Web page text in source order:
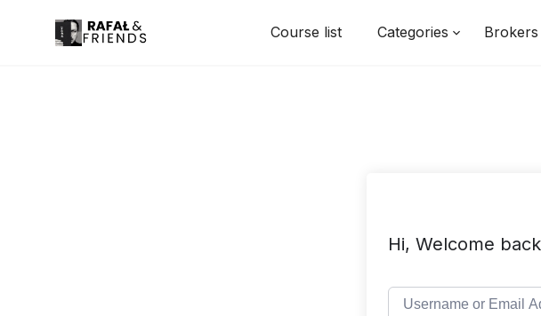
Course list Categories Brokers
Hi, Welcome